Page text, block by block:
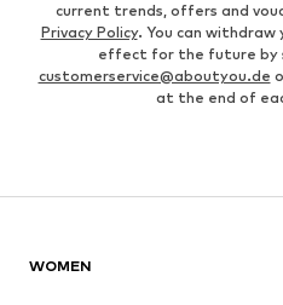
current trends, offers and
Privacy Policy. You can
effect for the future by
customerservice@aboutyou.de
at the end of
WOMEN